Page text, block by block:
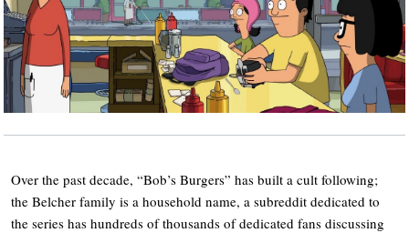
Over the past decade, “Bob’s Burgers” has built a cult following;
the Belcher family is a household name, a subreddit dedicated to
the series has hundreds of thousands of dedicated fans discussing